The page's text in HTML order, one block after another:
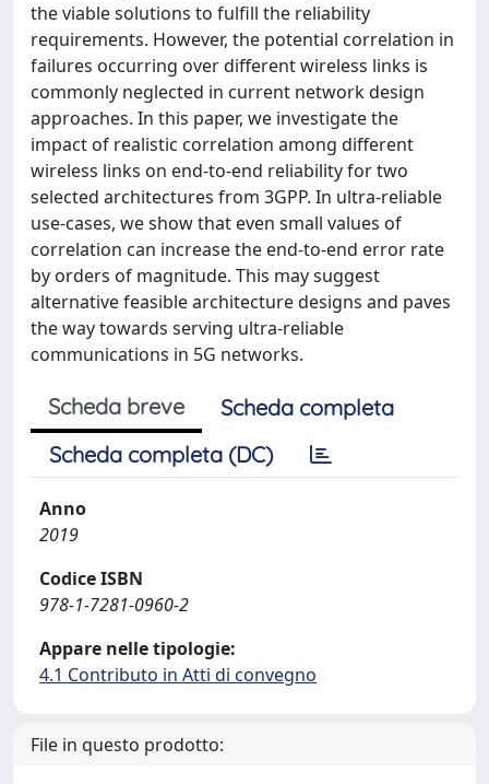
the viable solutions to fulfill the reliability
requirements. However, the potential correlation in
failures occurring over different wireless links is
commonly neglected in current network design
approaches. In this paper, we investigate the
impact of realistic correlation among different
wireless links on end-to-end reliability for two
selected architectures from 3GPP. In ultra-reliable
use-cases, we show that even small values of
correlation can increase the end-to-end error rate
by orders of magnitude. This may suggest
alternative feasible architecture designs and paves
the way towards serving ultra-reliable
communications in 5G networks.
Scheda breve
Scheda completa
Scheda completa (DC)
Anno
2019
Codice ISBN
978-1-7281-0960-2
Appare nelle tipologie:
4.1 Contributo in Atti di convegno
File in questo prodotto: